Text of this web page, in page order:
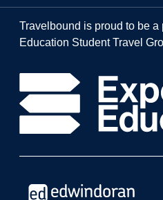
Travelbound is proud to be
Education Student Travel